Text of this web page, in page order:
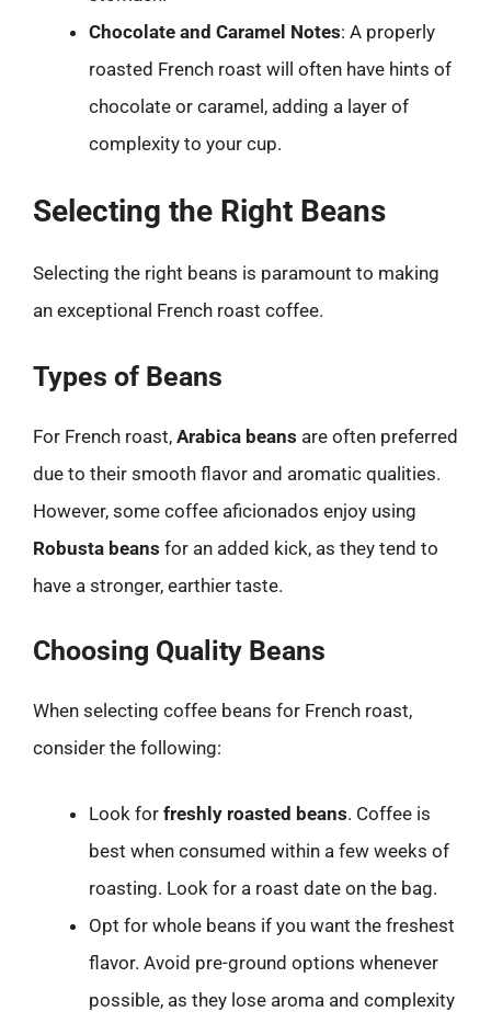
Chocolate and Caramel Notes: A properly
roasted French roast will often have hints of
chocolate or caramel, adding a layer of
complexity to your cup.
Selecting the Right Beans
Selecting the right beans is paramount to making
an exceptional French roast coffee.
Types of Beans
For French roast, Arabica beans are often preferred
due to their smooth flavor and aromatic qualities.
However, some coffee aficionados enjoy using
Robusta beans for an added kick, as they tend to
have a stronger, earthier taste.
Choosing Quality Beans
When selecting coffee beans for French roast,
consider the following:
Look for freshly roasted beans. Coffee is
best when consumed within a few weeks of
roasting. Look for a roast date on the bag.
Opt for whole beans if you want the freshest
flavor. Avoid pre-ground options whenever
possible, as they lose aroma and complexity